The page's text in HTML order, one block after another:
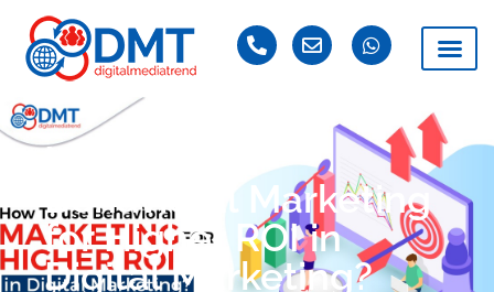
How To use
Behavioral Marketing
for Higher ROI in
Digital Marketing?